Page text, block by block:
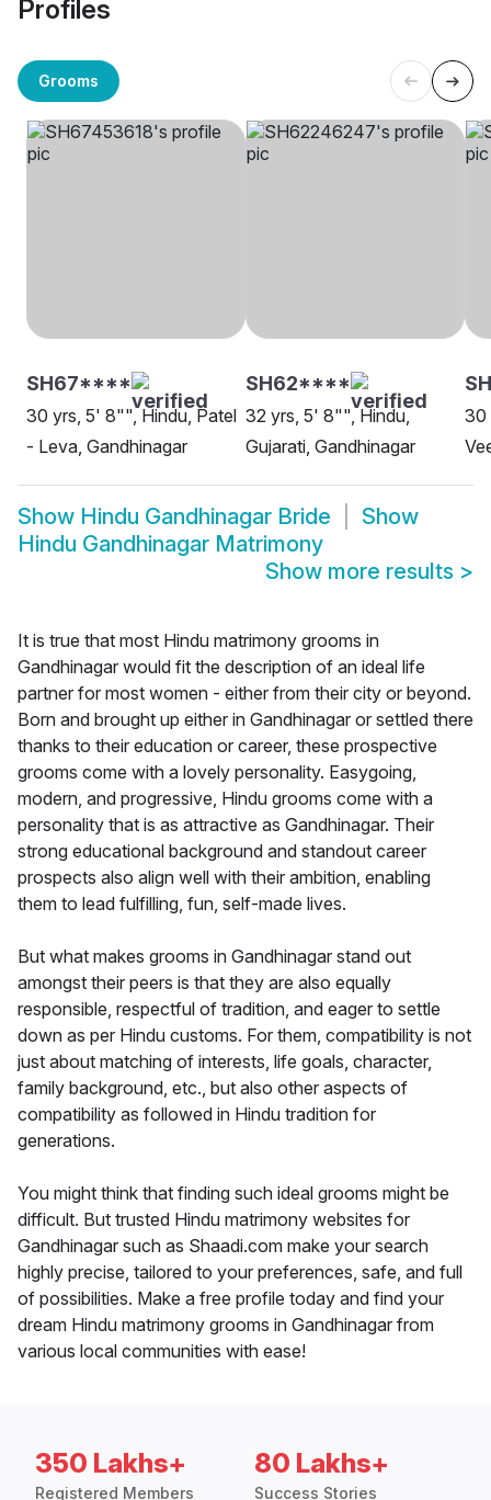
Profiles
Grooms
SH67****
30 yrs, 5' 8"", Hindu, Patel
- Leva, Gandhinagar
SH62****
32 yrs, 5' 8"", Hindu,
Gujarati, Gandhinagar
30
Show Hindu Gandhinagar Bride
Show
Hindu Gandhinagar Matrimony
Show more results >
It is true that most Hindu matrimony grooms in
Gandhinagar would fit the description of an ideal life
partner for most women - either from their city or beyond.
Born and brought up either in Gandhinagar or settled there
thanks to their education or career, these prospective
grooms come with a lovely personality. Easygoing,
modern, and progressive, Hindu grooms come with a
personality that is as attractive as Gandhinagar. Their
strong educational background and standout career
prospects also align well with their ambition, enabling
them to lead fulfilling, fun, self-made lives.
But what makes grooms in Gandhinagar stand out
amongst their peers is that they are also equally
responsible, respectful of tradition, and eager to settle
down as per Hindu customs. For them, compatibility is not
just about matching of interests, life goals, character,
family background, etc., but also other aspects of
compatibility as followed in Hindu tradition for
generations.
You might think that finding such ideal grooms might be
difficult. But trusted Hindu matrimony websites for
Gandhinagar such as Shaadi.com make your search
highly precise, tailored to your preferences, safe, and full
of possibilities. Make a free profile today and find your
dream Hindu matrimony grooms in Gandhinagar from
various local communities with ease!
350 Lakhs+
Registered Members
80 Lakhs+
Success Stories